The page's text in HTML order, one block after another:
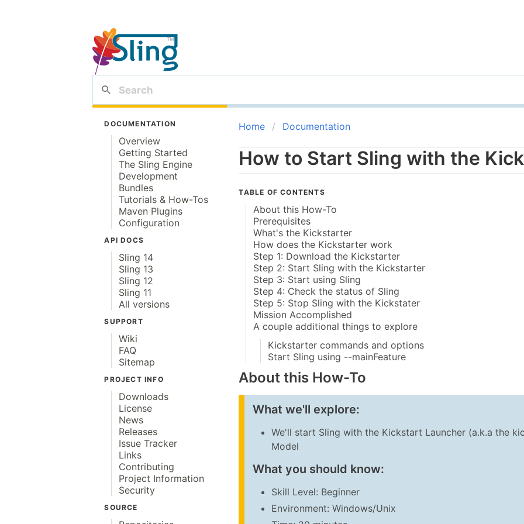
DOCUMENTATION
Overview
Getting Started
The Sling Engine
Development
Bundles
Tutorials & How-Tos
Maven Plugins
Configuration
API DOCS
Sling 14
Sling 13
Sling 12
Sling 11
All versions
SUPPORT
Wiki
FAQ
Sitemap
PROJECT INFO
Downloads
License
News
Releases
Issue Tracker
Links
Contributing
Project Information
Security
SOURCE
Home Documentation
How to Start Sling with the
TABLE OF CONTENTS
About this How-To
Prerequisites
What's the Kickstarter
How does the Kickstarter work
Step 1: Download the Kickstarter
Step 2: Start Sling with the Kickstarter
Step 3: Start using Sling
Step 4: Check the status of Sling
Step 5: Stop Sling with the Kickstater
Mission Accomplished
A couple additional things to explore
Kickstarter commands and options
Start Sling using --mainFeature
About this How-To
What we'll explore:
We'll start Sling with the Kickstart Launcher (a.k.a the
Model
What you should know:
Skill Level: Beginner
Environment: Windows/Unix